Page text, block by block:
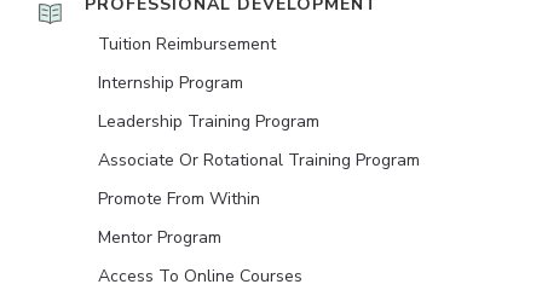
Tuition Reimbursement
Internship Program
Leadership Training Program
Associate Or Rotational Training Program
Promote From Within
Mentor Program
Access To Online Courses